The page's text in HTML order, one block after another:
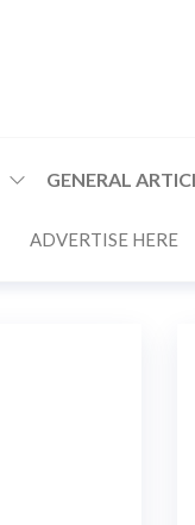
GENERAL
ADVERTISE HERE